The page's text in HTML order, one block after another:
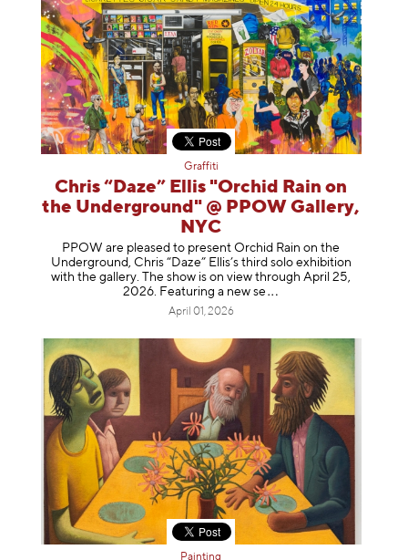
Graffiti
Chris “Daze” Ellis "Orchid Rain on
the Underground" @ PPOW Gallery,
NYC
PPOW are pleased to present Orchid Rain on the
Underground, Chris “Daze” Ellis’s third solo exhibition
with the gallery. The show is on view through April 25,
2026. Featuring a new se
April 01, 2026
Painting